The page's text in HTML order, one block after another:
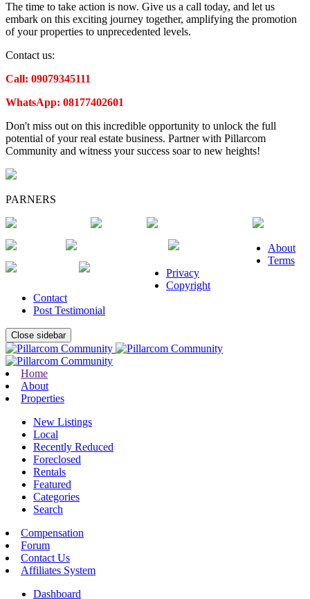
The time to take action is now. Give us a call today, and let us
embark on this exciting journey together, amplifying the promotion
of your properties to unprecedented levels.
Contact us:
Call: 09079345111
WhatsApp: 08177402601
Don't miss out on this incredible opportunity to unlock the full
potential of your real estate business. Partner with Pillarcom
Community and witness your success soar to new heights!
PARNERS
About
Terms
Privacy
Copyright
Contact
Post Testimonial
Close sidebar
Home
About
Properties
New Listings
Local
Recently Reduced
Foreclosed
Rentals
Featured
Categories
Search
Compensation
Forum
Contact Us
Affiliates System
Dashboard